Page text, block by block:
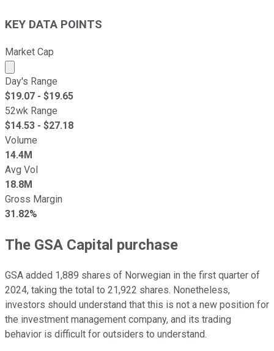
KEY DATA POINTS
Market Cap
Market cap calculated using publicly traded shares
Day's Range
$19.07 - $19.65
52wk Range
$14.53 - $27.18
Volume
14.4M
Avg Vol
18.8M
Gross Margin
31.82%
The GSA Capital purchase
GSA added 1,889 shares of Norwegian in the first quarter of
2024, taking the total to 21,922 shares. Nonetheless,
investors should understand that this is not a new position for
the investment management company, and its trading
behavior is difficult for outsiders to understand.